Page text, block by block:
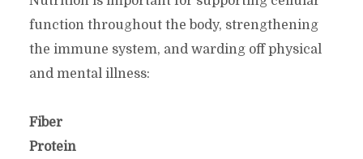
function throughout the body, strengthening
the immune system, and warding off physical
and mental illness:
Fiber
Protein